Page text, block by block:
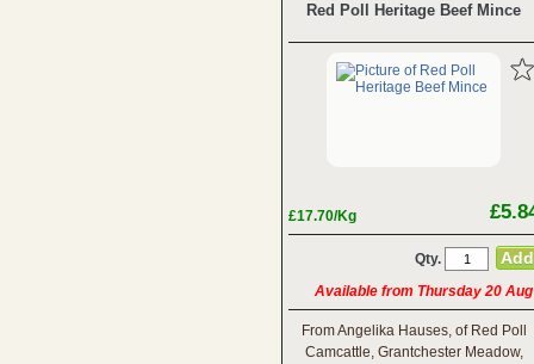
Red Poll Heritage Beef Mince
£17.70/Kg
Qty.
Available from Thursday 20 Aug
From Angelika Hauses, of Red Poll
Camcattle, Grantchester Meadow,